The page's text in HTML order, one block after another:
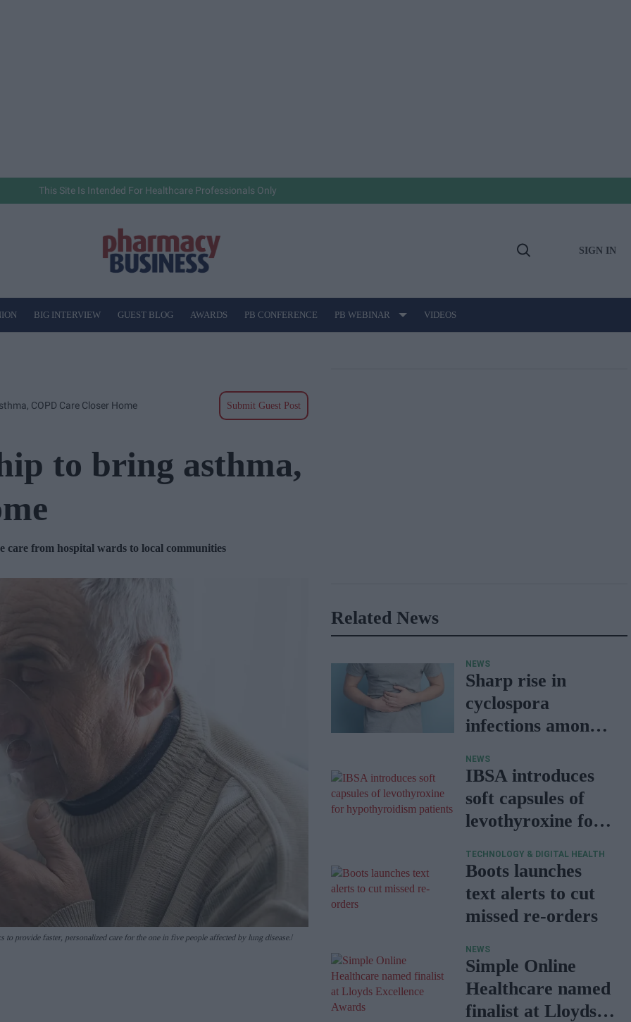
This Site Is Intended For Healthcare Professionals Only
Open
SIGN IN
BIG INTERVIEW GUEST BLOG AWARDS PB CONFERENCE PB WEBINAR VIDEOS
COPD Care Closer Home Submit Guest Post
to bring asthma,
from hospital wards to local communities
provide faster, personalized care for the one in five people affected by lung disease.
Related News
NEWS
Sharp rise in
cyclospora
infections among
returning from
Mexico
NEWS
IBSA introduces
soft capsules of
levothyroxine for
patients
TECHNOLOGY & DIGITAL HEALTH
Boots launches
text alerts to cut
missed re-orders
NEWS
Simple Online
Healthcare named
finalist at Lloyds